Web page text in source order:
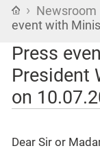
Home
› Newsroom
event with
Press
President
on
Dear Sir or